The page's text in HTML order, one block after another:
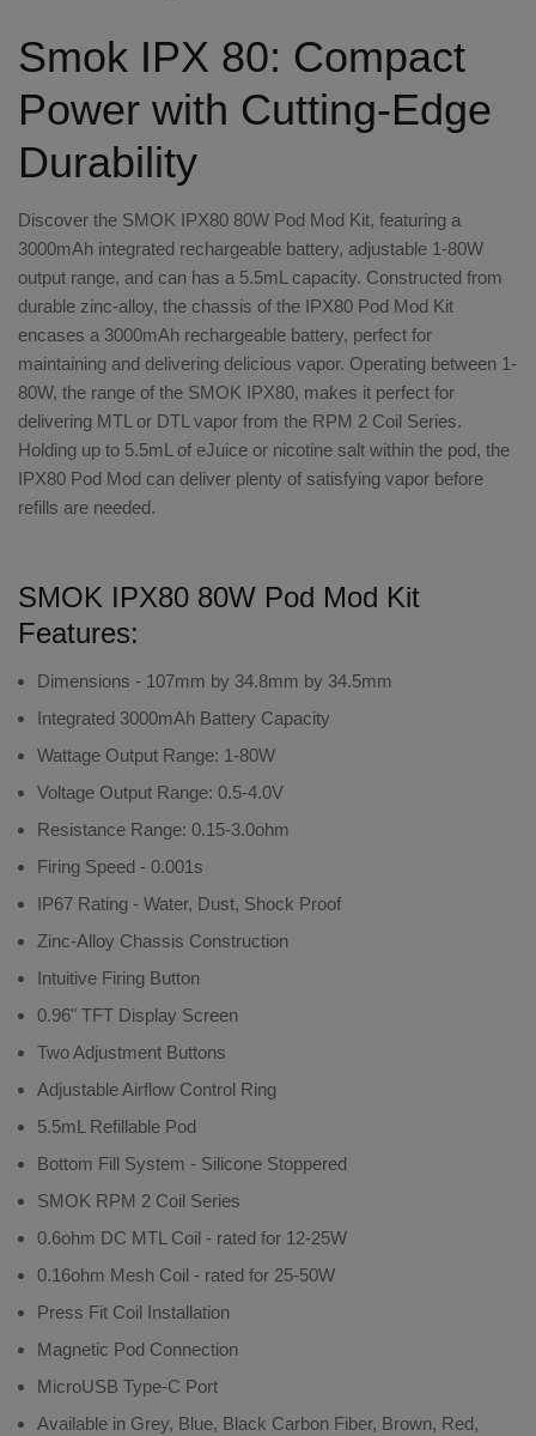
Smok IPX 80: Compact
Power with Cutting-Edge
Durability
Discover the SMOK IPX80 80W Pod Mod Kit, featuring a
3000mAh integrated rechargeable battery, adjustable 1-80W
output range, and can has a 5.5mL capacity. Constructed from
durable zinc-alloy, the chassis of the IPX80 Pod Mod Kit
encases a 3000mAh rechargeable battery, perfect for
maintaining and delivering delicious vapor. Operating between 1-
80W, the range of the SMOK IPX80, makes it perfect for
delivering MTL or DTL vapor from the RPM 2 Coil Series.
Holding up to 5.5mL of eJuice or nicotine salt within the pod, the
IPX80 Pod Mod can deliver plenty of satisfying vapor before
refills are needed.
SMOK IPX80 80W Pod Mod Kit
Features:
Dimensions - 107mm by 34.8mm by 34.5mm
Integrated 3000mAh Battery Capacity
Wattage Output Range: 1-80W
Voltage Output Range: 0.5-4.0V
Resistance Range: 0.15-3.0ohm
Firing Speed - 0.001s
IP67 Rating - Water, Dust, Shock Proof
Zinc-Alloy Chassis Construction
Intuitive Firing Button
0.96" TFT Display Screen
Two Adjustment Buttons
Adjustable Airflow Control Ring
5.5mL Refillable Pod
Bottom Fill System - Silicone Stoppered
SMOK RPM 2 Coil Series
0.6ohm DC MTL Coil - rated for 12-25W
0.16ohm Mesh Coil - rated for 25-50W
Press Fit Coil Installation
Magnetic Pod Connection
MicroUSB Type-C Port
Available in Grey, Blue, Black Carbon Fiber, Brown, Red,